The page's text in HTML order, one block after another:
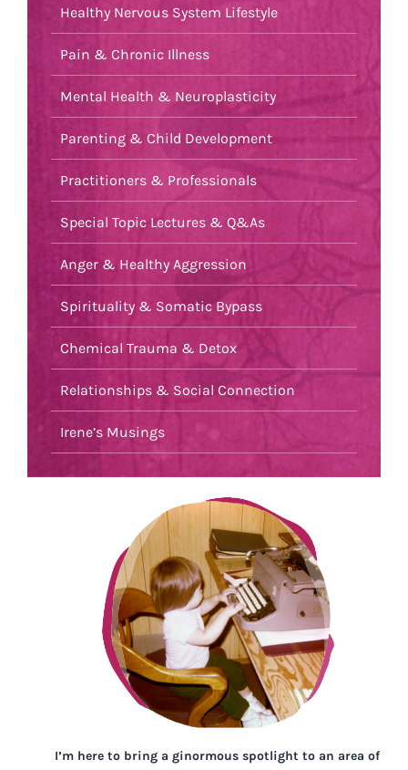
Healthy Nervous System Lifestyle
Pain & Chronic Illness
Mental Health & Neuroplasticity
Parenting & Child Development
Practitioners & Professionals
Special Topic Lectures & Q&As
Anger & Healthy Aggression
Spirituality & Somatic Bypass
Chemical Trauma & Detox
Relationships & Social Connection
Irene’s Musings
I’m here to bring a ginormous spotlight to an area of